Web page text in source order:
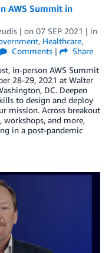
AWS Summit in
| on 07 SEP 2021 | in
, Healthcare,
Comments |
Share
in-person AWS Summit
28-29, 2021 at Walter
DC. Deepen
to design and deploy
mission. Across breakout
workshops, and more,
in a post-pandemic